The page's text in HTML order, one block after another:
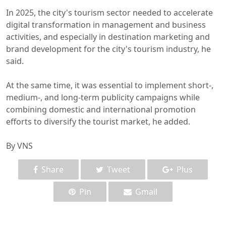
In 2025, the city's tourism sector needed to accelerate
digital transformation in management and business
activities, and especially in destination marketing and
brand development for the city's tourism industry, he
said.
At the same time, it was essential to implement short-,
medium-, and long-term publicity campaigns while
combining domestic and international promotion
efforts to diversify the tourist market, he added.
By VNS
Share Tweet
Plus
Pin
Gmail